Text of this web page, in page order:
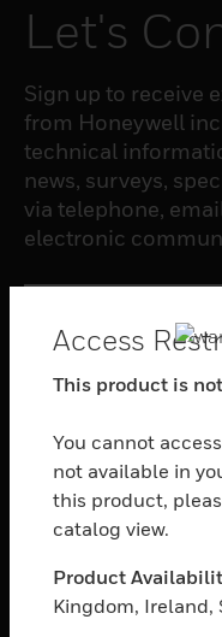
Let's
Sign up to receive
from Honeywell
technical
news, surveys,
via telephone,
electronic
PRODUCTS
toggle view
SOFTWARE
toggle view
SERVICES
toggle view
INDUSTRIES
Access
This product is
You cannot
not available in
this product,
catalog view.
Product
Kingdom, Ireland,